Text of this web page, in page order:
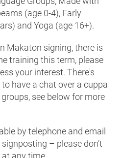
(age 0-4), Early
and Yoga (age 16+).
Makaton signing, there is
training this term, please
your interest. There's
have a chat over a cuppa
see below for more
by telephone and email
– please don’t
any time.